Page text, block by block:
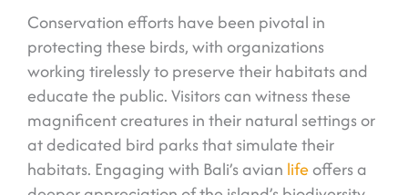
Conservation efforts have been pivotal in
protecting these birds, with organizations
working tirelessly to preserve their habitats and
educate the public. Visitors can witness these
magnificent creatures in their natural settings or
at dedicated bird parks that simulate their
habitats. Engaging with Bali’s avian lifeoffers a